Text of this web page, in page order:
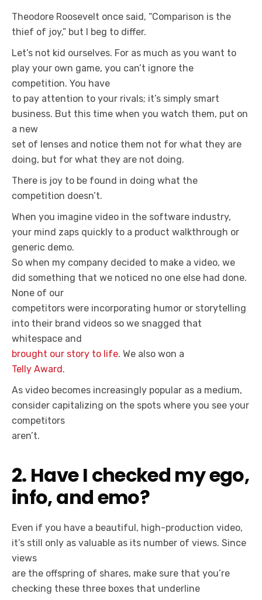
Theodore Roosevelt once said, “Comparison is the
thief of joy,” but I beg to differ.
Let’s not kid ourselves. For as much as you want to
play your own game, you can’t ignore the
competition. You have
to pay attention to your rivals; it’s simply smart
business. But this time when you watch them, put on
a new
set of lenses and notice them not for what they are
doing, but for what they are not doing.
There is joy to be found in doing what the
competition doesn’t.
When you imagine video in the software industry,
your mind zaps quickly to a product walkthrough or
generic demo.
So when my company decided to make a video, we
did something that we noticed no one else had done.
None of our
competitors were incorporating humor or storytelling
into their brand videos so we snagged that
whitespace and
brought our story to life. We also won a
Telly Award.
As video becomes increasingly popular as a medium,
consider capitalizing on the spots where you see your
competitors
aren’t.
2. Have I checked my ego,
info, and emo?
Even if you have a beautiful, high-production video,
it’s still only as valuable as its number of views. Since
views
are the offspring of shares, make sure that you’re
checking these three boxes that underline